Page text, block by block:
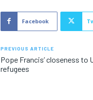
Facebook
PREVIOUS ARTICLE
Pope Francis’ closeness to
refugees